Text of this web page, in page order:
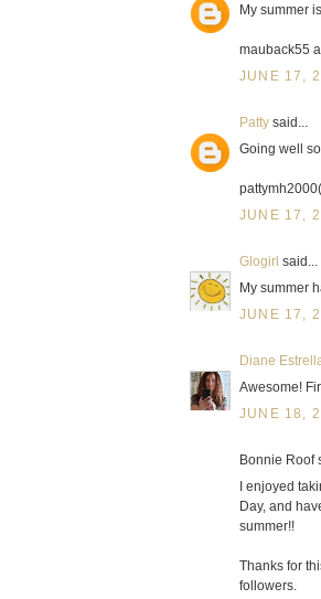
My summer
mauback55
JUNE 17,
Patty said...
Going well
JUNE 17,
Glogirl said...
My summer
JUNE 17,
Diane
Awesome!
JUNE 18,
Bonnie Roof
I enjoyed
Day, and
summer!!
Thanks for
followers.